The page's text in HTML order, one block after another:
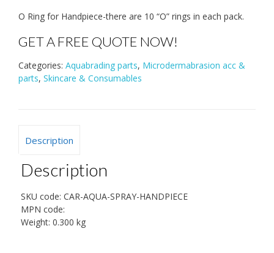
O Ring for Handpiece-there are 10 “O” rings in each pack.
GET A FREE QUOTE NOW!
Categories: Aquabrading parts, Microdermabrasion acc &
parts, Skincare & Consumables
Description
Description
SKU code: CAR-AQUA-SPRAY-HANDPIECE
MPN code:
Weight: 0.300 kg